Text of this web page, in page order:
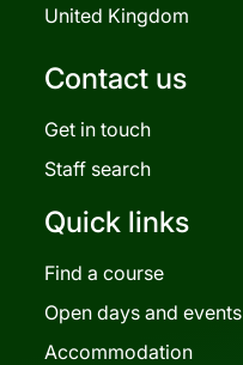
United Kingdom
Contact us
Get in touch
Staff search
Quick links
Find a course
Open days and events
Accommodation